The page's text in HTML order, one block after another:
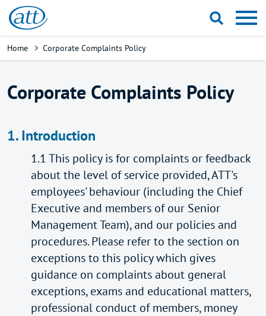
Skip
content
Breadcrumb
Home Corporate Complaints Policy
Corporate Complaints Policy
1. Introduction
1.1 This policy is for complaints or feedback
about the level of service provided, ATT's
employees' behaviour (including the Chief
Executive and members of our Senior
Management Team), and our policies and
procedures. Please refer to the section on
exceptions to this policy which gives
guidance on complaints about general
exceptions, exams and educational matters,
professional conduct of members, money